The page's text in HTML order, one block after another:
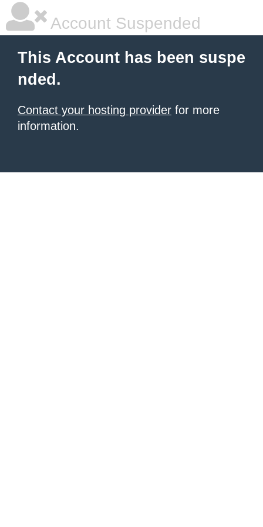
Account Suspended
This Account has been suspe
nded.
Contact your hosting provider for more
information.